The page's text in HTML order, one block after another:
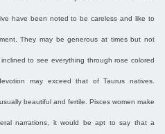
have been noted to be careless and like to
They may be generous at times but not
to see everything through rose colored
may exceed that of Taurus natives.
beautiful and fertile. Pisces women make
narrations, it would be apt to say that a